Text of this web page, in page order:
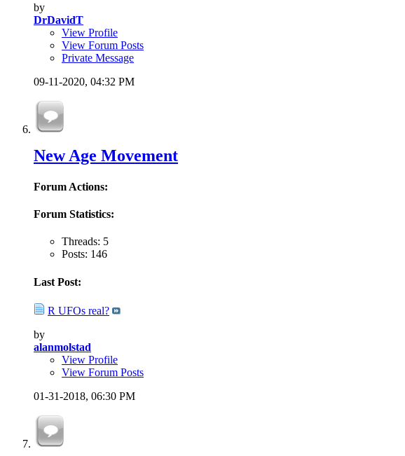
by
DrDavidT
View Profile
View Forum Posts
Private Message
09-11-2020, 04:32 PM
New Age Movement
Forum Actions:
Forum Statistics:
Threads: 5
Posts: 146
Last Post:
R UFOs real?
by
alanmolstad
View Profile
View Forum Posts
01-31-2018, 06:30 PM